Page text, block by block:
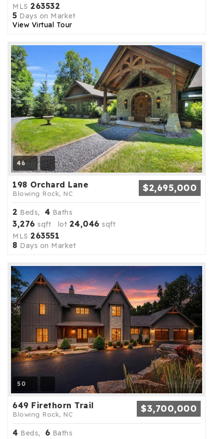
MLS 263532
5 Days on Market
View Virtual Tour
46
198 Orchard Lane
Blowing Rock, NC $2,695,000
2 Beds, 4 Baths
3,276 sqft lot 24,046 sqft
MLS 263551
8 Days on Market
50
649 Firethorn Trail
Blowing Rock, NC $3,700,000
4 Beds, 6 Baths